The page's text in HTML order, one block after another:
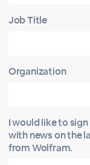
Job Title
Organization
I would like to
with news on the
from Wolfram.